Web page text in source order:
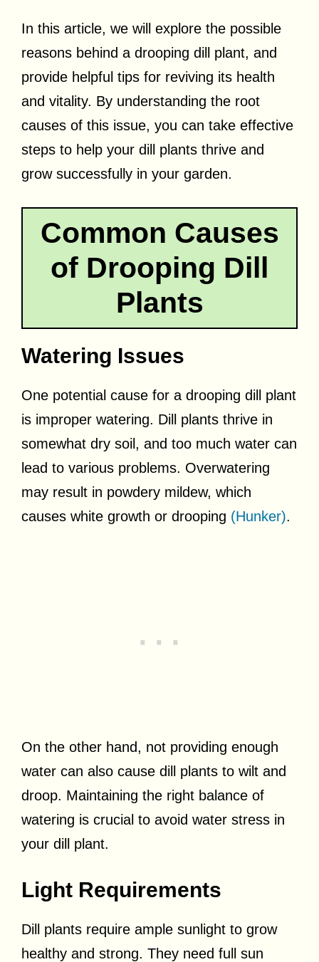
In this article, we will explore the possible
reasons behind a drooping dill plant, and
provide helpful tips for reviving its health
and vitality. By understanding the root
causes of this issue, you can take effective
steps to help your dill plants thrive and
grow successfully in your garden.
Common Causes
of Drooping Dill
Plants
Watering Issues
One potential cause for a drooping dill plant
is improper watering. Dill plants thrive in
somewhat dry soil, and too much water can
lead to various problems. Overwatering
may result in powdery mildew, which
causes white growth or drooping (Hunker).
On the other hand, not providing enough
water can also cause dill plants to wilt and
droop. Maintaining the right balance of
watering is crucial to avoid water stress in
your dill plant.
Light Requirements
Dill plants require ample sunlight to grow
healthy and strong. They need full sun